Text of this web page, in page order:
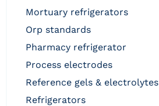
mortuary refrigerators
orp standards
pharmacy refrigerator
process electrodes
reference gels & electrolytes
refrigerators